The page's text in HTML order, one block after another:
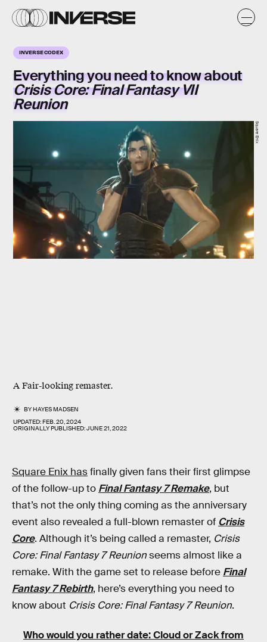
INVERSE CODEX
Everything you need to know about
Crisis Core: Final Fantasy VII
Reunion
A Fair-looking remaster.
BYHAYES MADSEN
UPDATED:FEB. 20, 2024
ORIGINALLY PUBLISHED:JUNE 21, 2022
Square Enix
Square Enix hasfinally given fans their first glimpse
of the follow-up to Final Fantasy 7 Remake, but
that’s not the only thing coming as the anniversary
event also revealed a full-blown remaster of Crisis
Core. Although it’s being called a remaster, Crisis
Core: Final Fantasy 7 Reunionseems almost like a
remake. With the game set to release before Final
Fantasy 7 Rebirth, here’s everything you need to
know about Crisis Core: Final Fantasy 7 Reunion.
Who would you rather date: Cloud or Zack from